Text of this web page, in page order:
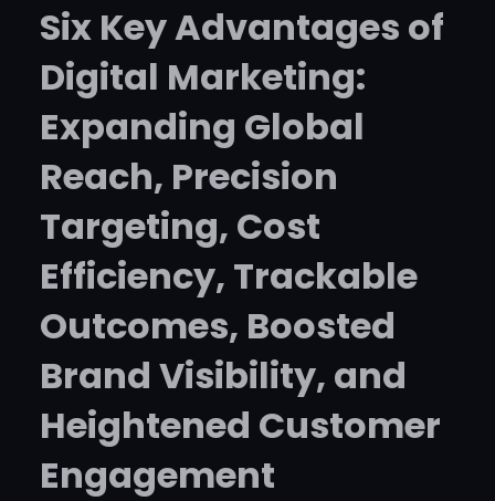
Six Key Advantages of
Digital Marketing:
Expanding Global
Reach, Precision
Targeting, Cost
Efficiency, Trackable
Outcomes, Boosted
Brand Visibility, and
Heightened Customer
Engagement